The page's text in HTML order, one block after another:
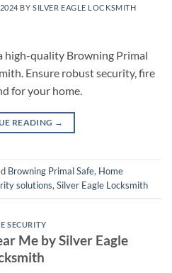
BYSILVER EAGLE LOCKSMITH
high-quality Browning Primal
Ensure robust security, fire
for your home.
READING →
Browning Primal Safe, Home
solutions, Silver Eagle Locksmith
SECURITY
Me by Silver Eagle